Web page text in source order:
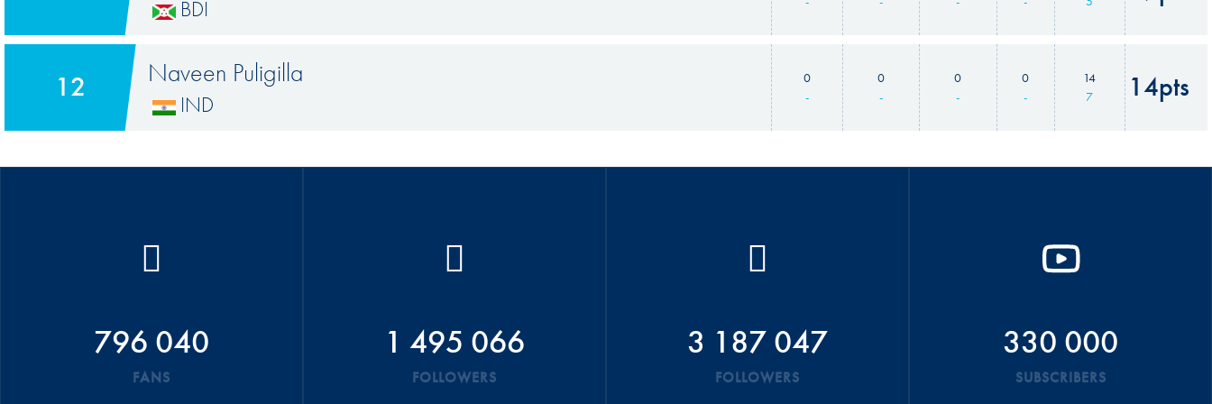
BDI
12 Naveen Puligilla
IND
0
-
0
-
0
-
0
-
14
7
14pts
796 040
FANS
1 495 066
FOLLOWERS
3 187 047
FOLLOWERS
330 000
SUBSCRIBERS